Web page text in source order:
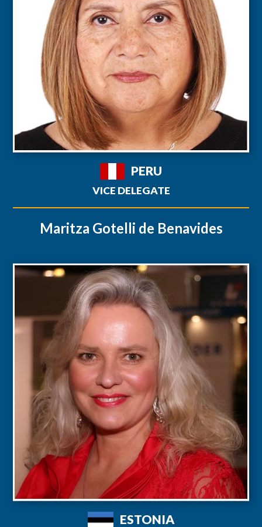
PERU
VICE DELEGATE
Maritza Gotelli de Benavides
ESTONIA